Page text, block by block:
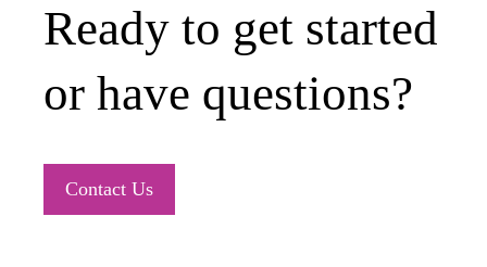
Ready to get started
or have questions?
Contact Us